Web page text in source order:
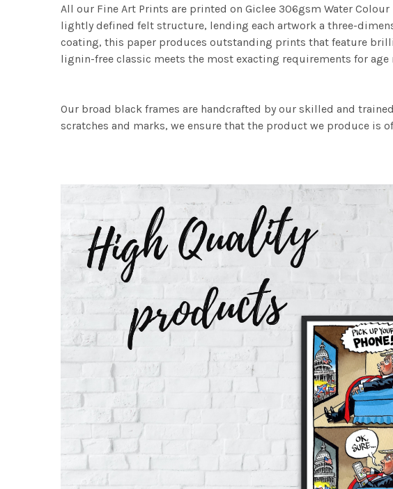
All our Fine Art Prints are printed on Giclee 306gsm Water
lightly defined felt structure, lending each artwork a three-
coating, this paper produces outstanding prints that feature
lignin-free classic meets the most exacting requirements for
Our broad black frames are handcrafted by our skilled and
scratches and marks, we ensure that the product we produce is